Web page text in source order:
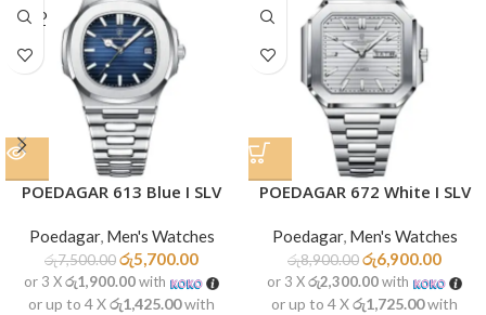
SOLD
OUT
POEDAGAR 613 Blue I SLV
Poedagar, Men's Watches
රු7,500.00රු5,700.00
or 3 Xරු1,900.00with
or up to 4 Xරු1,425.00with
POEDAGAR 672 White I SLV
Poedagar, Men's Watches
රු8,900.00රු6,900.00
or 3 Xරු2,300.00with
or up to 4 Xරු1,725.00with